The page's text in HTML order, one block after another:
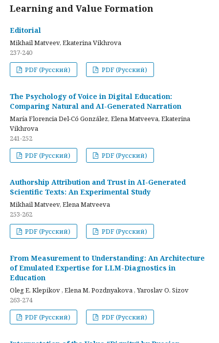
Learning and Value Formation
Editorial
Mikhail Matveev, Ekaterina Vikhrova
237-240
PDF (Русский)
PDF (Русский)
The Psychology of Voice in Digital Education:
Comparing Natural and AI-Generated Narration
María Florencia Del-Có González, Elena Matveeva, Ekaterina
Vikhrova
241-252
PDF (Русский)
PDF (Русский)
Authorship Attribution and Trust in AI-Generated
Scientific Texts: An Experimental Study
Mikhail Matveev, Elena Matveeva
253-262
PDF (Русский)
PDF (Русский)
From Measurement to Understanding: An Architecture
of Emulated Expertise for LLM-Diagnostics in
Education
Oleg E. Klepikov , Elena M. Pozdnyakova , Yaroslav O. Sizov
263-274
PDF (Русский)
PDF (Русский)